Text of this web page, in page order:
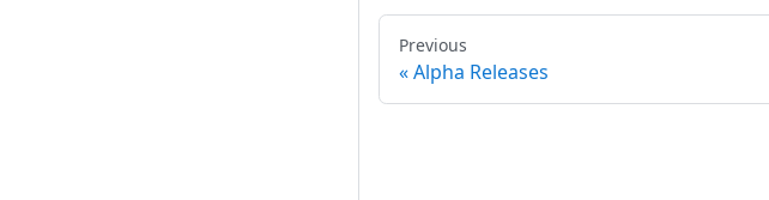
Previous
Alpha Releases